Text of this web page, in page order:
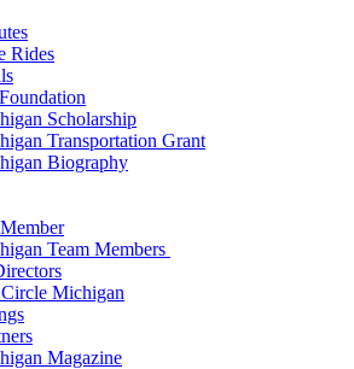
Rides
Scholarship
Transportation Grant
Biography
Team Members
Michigan
Magazine